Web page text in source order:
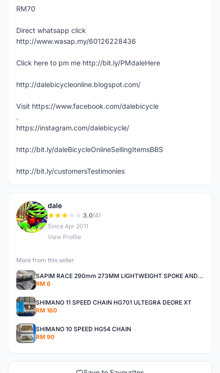
RM70
Direct whatsapp click
http://www.wasap.my/60126228436
Click here to pm me http://bit.ly/PMdaleHere
http://dalebicycleonline.blogspot.com/
Visit https://www.facebook.com/dalebicycle
.
https://instagram.com/dalebicycle/
http://bit.ly/daleBicycleOnlineSellingItemsBBS
http://bit.ly/customersTestimonies
D
dale
3.0(4)
Since Apr 2011
View Profile
More from this seller
SAPIM RACE 290mm 273MM LIGHTWEIGHT SPOKE AND NIPPLE
RM 6
SHIMANO 11 SPEED CHAIN HG701 ULTEGRA DEORE XT
RM 160
SHIMANO 10 SPEED HG54 CHAIN
RM 90